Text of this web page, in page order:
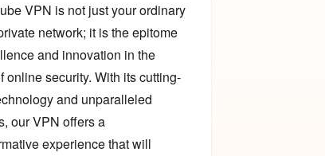
VPN is not just your ordinary
network; it is the epitome
and innovation in the
online security. With its cutting-
and unparalleled
our VPN offers a
experience that will